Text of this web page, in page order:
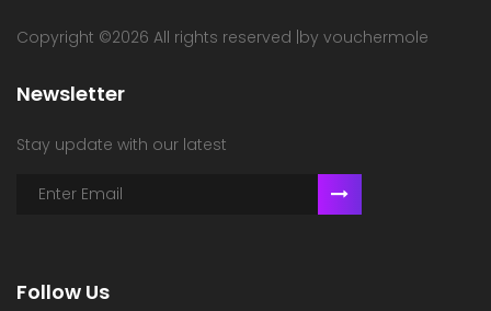
Copyright ©2026 All rights reserved |by vouchermole
Newsletter
Stay update with our latest
Follow Us